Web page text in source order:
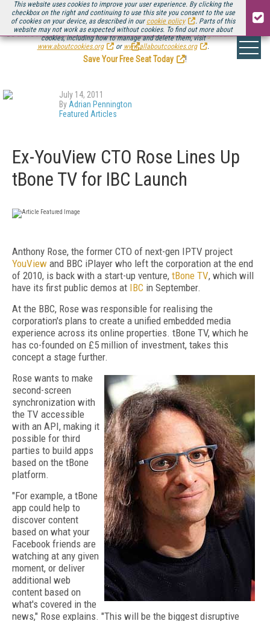
This website uses cookies to improve your user experience. By clicking the
checkbox on the right and continuing to use this site you consent to the use
of cookies on your device, as described in our cookie policy
. Parts of this
website may not work as expected without cookies. To find out more about
cookies, including how to manage and delete them, visit
www.aboutcookies.org
or www.allaboutcookies.org .
Be there August 11-13, for the next installment ofStreaming Media Connect
.
Save Your Free Seat Today
!
July 14, 2011
By Adrian Pennington
Featured Articles
Ex-YouView CTO Rose Lines Up
tBone TV for IBC Launch
Anthony Rose, the former CTO of next-gen IPTV project
YouView and BBC iPlayer who left the corporation at the end
of 2010, is back with a start-up venture, tBone TV, which will
have its first public demos at IBC in September.
At the BBC, Rose was responsible for realising the
corporation's plans to create a unified embedded media
experience across its online properties. tBone TV, which he
has co-founded on £5 million of investment, takes this
concept a stage further.
Rose wants to make
second-screen
synchronization with
the TV accessible
with an API, making it
possible for third
parties to build apps
based on the tBone
platform.
"For example, a tBone
app could help to
discover content
based on what your
Facebook friends are
watching at any given
moment, or deliver
additional web
content based on
what's covered in the
news," Rose explains. "This will be the biggest disruptive